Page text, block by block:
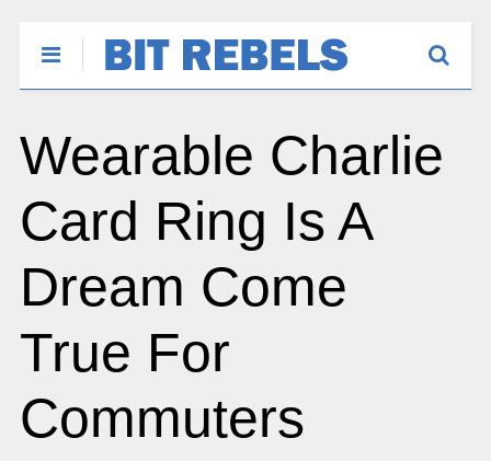
Wearable Charlie
Card Ring Is A
Dream Come
True For
Commuters